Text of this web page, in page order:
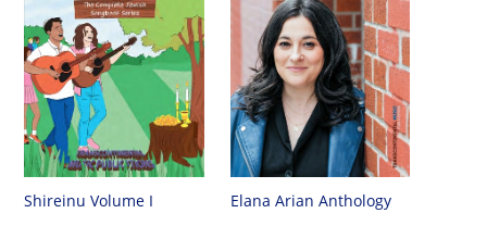
Shireinu Volume I Elana Arian Anthology